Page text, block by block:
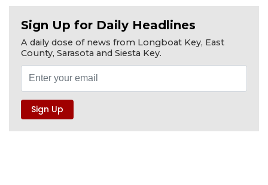
Sign Up for Daily Headlines
A daily dose of news from Longboat Key, East
County, Sarasota and Siesta Key.